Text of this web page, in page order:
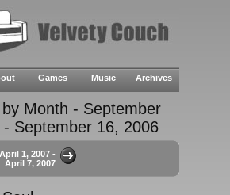
Games Music Archives
Month - September
- September 16, 2006
April 1, 2007 -
April 7, 2007